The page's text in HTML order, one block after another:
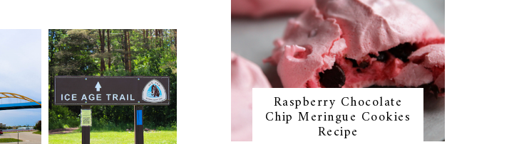
Raspberry Chocolate
Chip Meringue Cookies
Recipe